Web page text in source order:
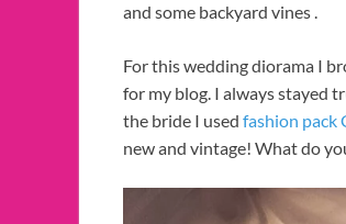
and some backyard vines .
For this wedding diorama I
for my blog. I always stayed
the bride I used fashion pack
new and vintage! What do